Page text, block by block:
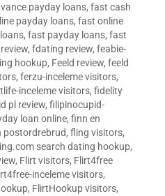
payday loans, fast cash
payday loans, fast online
, fast payday loans, fast
, fdating review, feabie-
hookup, Feeld review, feeld
, ferzu-inceleme visitors,
inceleme visitors, fidelity
pl review, filipinocupid-
loan online, finn en
postordrebrud, fling visitors,
search dating hookup,
, Flirt visitors, Flirt4free
inceleme visitors,
, FlirtHookup visitors,